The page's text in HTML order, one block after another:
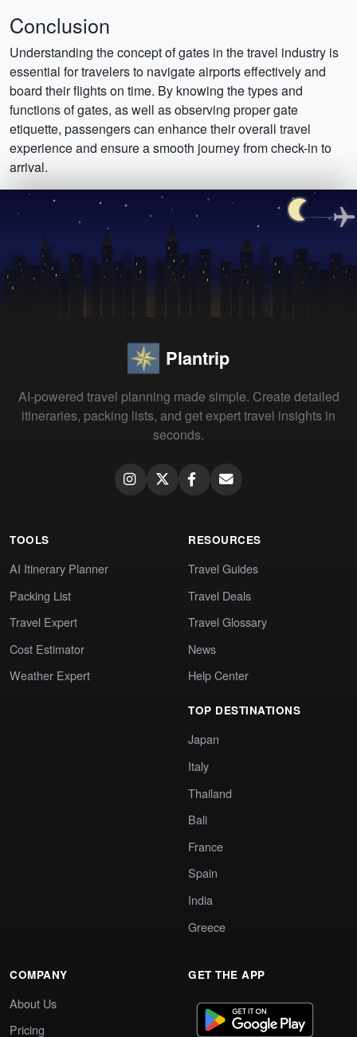
Conclusion
Understanding the concept of gates in the travel industry is
essential for travelers to navigate airports effectively and
board their flights on time. By knowing the types and
functions of gates, as well as observing proper gate
etiquette, passengers can enhance their overall travel
experience and ensure a smooth journey from check-in to
arrival.
Plantrip
AI-powered travel planning made simple. Create detailed
itineraries, packing lists, and get expert travel insights in
seconds.
TOOLS
AI Itinerary Planner
Packing List
Travel Expert
Cost Estimator
Weather Expert
RESOURCES
Travel Guides
Travel Deals
Travel Glossary
News
Help Center
TOP DESTINATIONS
Japan
Italy
Thailand
Bali
France
Spain
India
Greece
COMPANY
About Us
Pricing
GET THE APP